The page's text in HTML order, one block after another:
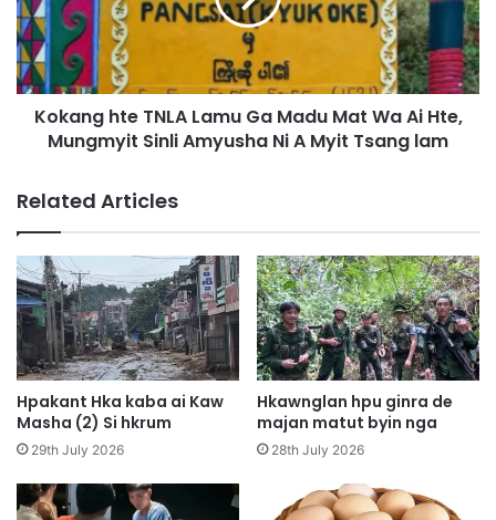
y
e
n
d
a
m
M
a
r
i
M
a
k
n
g
g
h
t
e
L
a
m
u
G
a
M
a
d
u
M
t
W
Kokang hte TNLA Lamu Ga Madu Mat Wa Ai Hte,
Mungmyit Sinli Amyusha Ni A Myit Tsang lam
Related Articles
Hpakant Hka kaba ai Kaw
Masha (2) Si hkrum
29th July 2026
Hkawnglan hpu ginra de
majan matut byin nga
28th July 2026